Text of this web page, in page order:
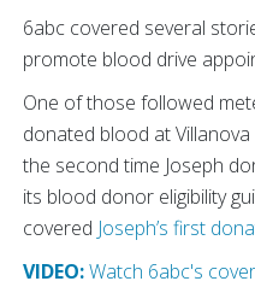
6abc covered several
promote blood drive
One of those followed
donated blood at
the second time Joseph
its blood donor eligibility
covered Joseph’s first
VIDEO:Watch 6abc's